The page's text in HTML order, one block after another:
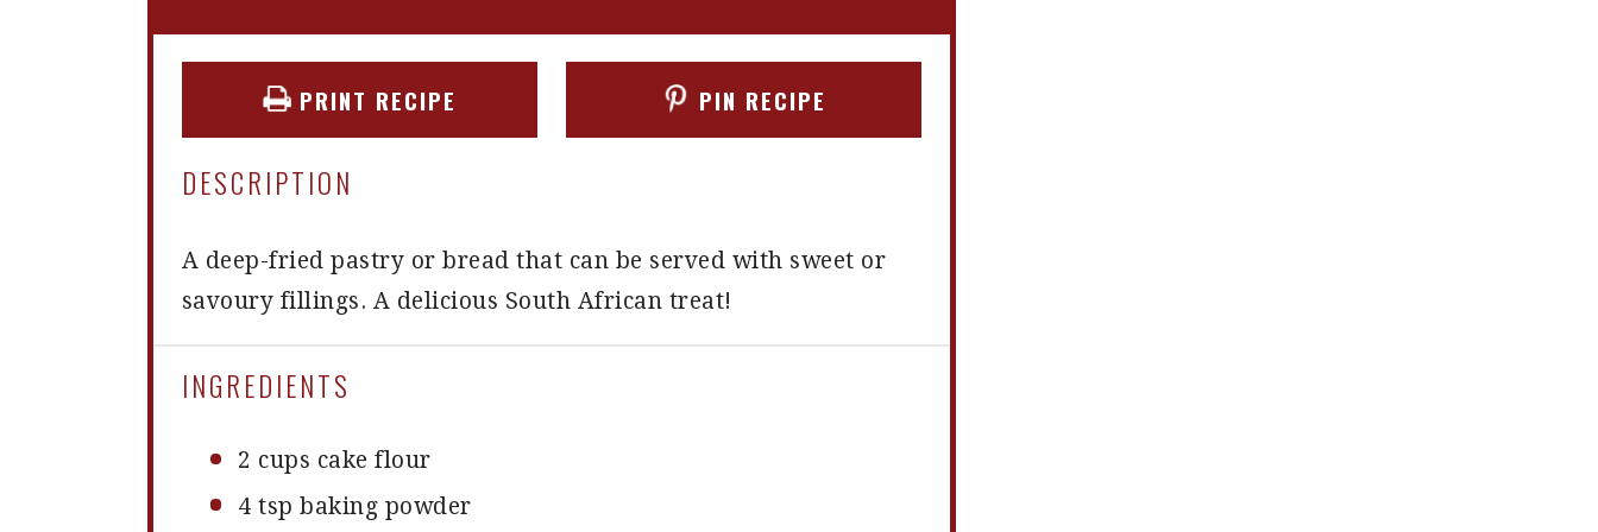
PRINT RECIPE PIN RECIPE
DESCRIPTION
A deep-fried pastry or bread that can be served with sweet or
savoury fillings. A delicious South African treat!
INGREDIENTS
2 cups cake flour
4 tsp baking powder